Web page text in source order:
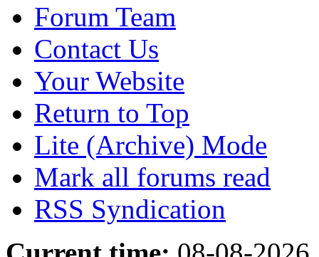
Forum Team
Contact Us
Your Website
Return to Top
Lite (Archive) Mode
Mark all forums read
RSS Syndication